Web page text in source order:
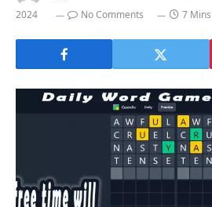
2024
No Comments 7